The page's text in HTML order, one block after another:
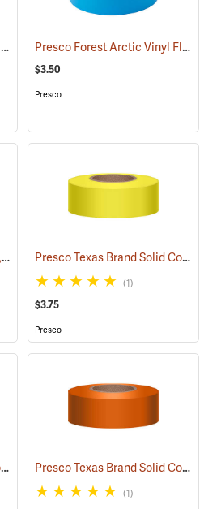
Presco Forest Arctic Vinyl Flagging, Orange Glo (57995) Presco Forest Arctic Vinyl Flagging, Blue Glo
$3.50
Presco
Presco Stripe Vinyl Flagging, Red/White, 1-3/16”W x 300’L (57946)
Presco Texas Brand Solid Color Vinyl Flagging, Yellow
(1)
$3.75
Presco
Presco Texas Brand Solid Color Vinyl Flagging, Blue (57910) Presco Texas Brand Solid Color Vinyl Flagging, Orange
(1)